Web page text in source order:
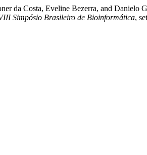
da Costa, Eveline Bezerra, and
Simpósio Brasileiro de Bioinformática,